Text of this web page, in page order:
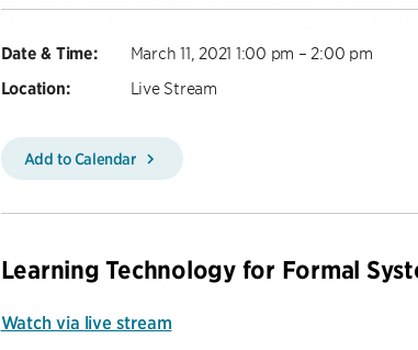
Date & Time: March 11, 2021 1:00 pm – 2:00 pm
Location: Live Stream
Add to Calendar
Learning Technology for Formal
Watch via live stream